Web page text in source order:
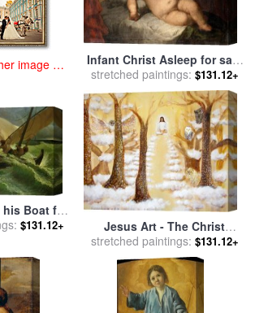
image at
Infant Christ Asleep for sale
byBartolome Esteban Murillo
stretched paintings: $131.12+
Boat for
Meynier
$131.12+
Jesus Art - The Christ
Childs Asleep for saleby
Ashleigh Dyan Moore
stretched paintings: $131.12+